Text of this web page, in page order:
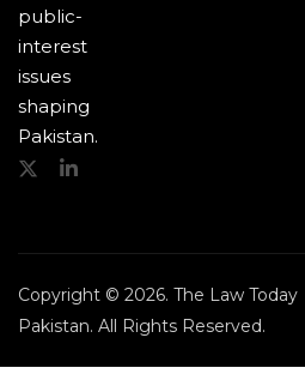
public-
interest
issues
shaping
Pakistan.
Copyright © 2026. The Law Today
Pakistan. All Rights Reserved.